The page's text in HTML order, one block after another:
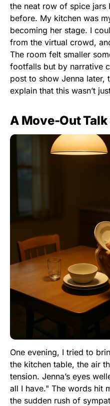
the neat row of spice jars
before. My kitchen was
becoming her stage. I
from the virtual crowd,
The room felt smaller
footfalls but by narrative
post to show Jenna
explain that this wasn’t
A Move-Out Talk
One evening, I tried to
the kitchen table, the air
tension. Jenna’s eyes
all I have." The words hit
the sudden rush of